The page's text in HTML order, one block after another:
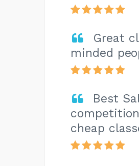
Great
minded
Best
cheap